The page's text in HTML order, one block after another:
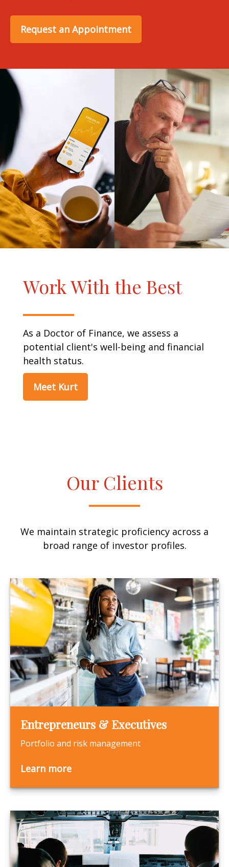
Request an Appointment
Work With the Best
As a Doctor of Finance, we assess a
potential client's well-being and financial
health status.
Meet Kurt
Our Clients
We maintain strategic proficiency across a
broad range of investor profiles.
Entrepreneurs & Executives
Portfolio and risk management
Learn more